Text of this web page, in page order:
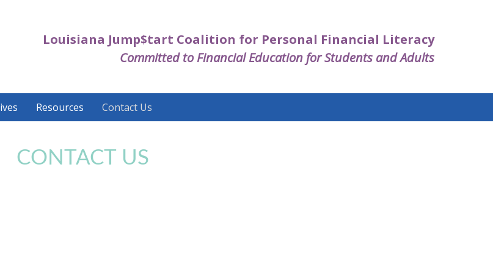
Louisiana Jump$tart Coalition for Personal Financial Literacy
Committed to Financial Education for Students and Adults
Resources Contact Us
CONTACT US